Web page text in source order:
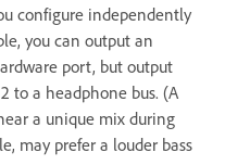
configure independently
you can output an
port, but output
to a headphone bus. (A
a unique mix during
may prefer a louder bass